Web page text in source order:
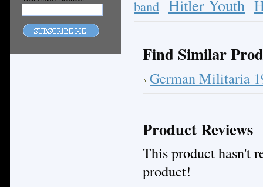
band Hitler Youth
Find Similar
German Militaria
Product Reviews
This product hasn't
product!